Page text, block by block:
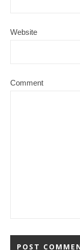
Website
Comment